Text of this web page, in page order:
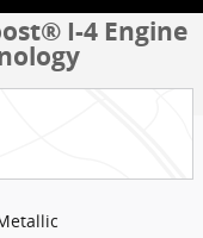
I-4 Engine